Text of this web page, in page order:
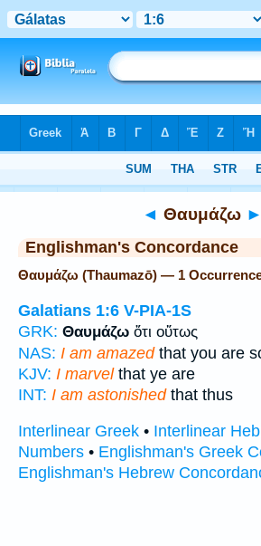
◄ Θαυμάζω ►
Englishman's Concordance
Θαυμάζω (Thaumazō) — 1
Galatians 1:6 V-PIA-1S
GRK: Θαυμάζω ὅτι οὕτως
NAS: I am amazedthat you are
KJV: I marvelthat ye are
INT: I am astonishedthat thus
Interlinear Greek • Interlinear
Numbers • Englishman's Greek
Englishman's Hebrew